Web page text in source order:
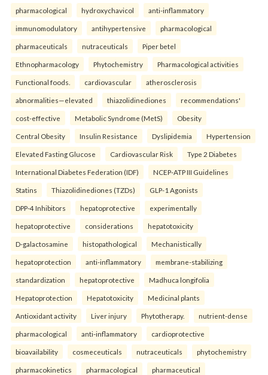
pharmacological hydroxychavicol anti-inflammatory
immunomodulatory antihypertensive pharmacological
pharmaceuticals nutraceuticals Piper betel
Ethnopharmacology Phytochemistry Pharmacological activities
Functional foods. cardiovascular atherosclerosis
abnormalities—elevated thiazolidinediones recommendations'
cost-effective Metabolic Syndrome (MetS) Obesity
Central Obesity Insulin Resistance Dyslipidemia Hypertension
Elevated Fasting Glucose Cardiovascular Risk Type 2 Diabetes
International Diabetes Federation (IDF) NCEP-ATP III Guidelines
Statins Thiazolidinediones (TZDs) GLP-1 Agonists
DPP-4 Inhibitors hepatoprotective experimentally
hepatoprotective considerations hepatotoxicity
D-galactosamine histopathological Mechanistically
hepatoprotection anti-inflammatory membrane-stabilizing
standardization hepatoprotective Madhuca longifolia
Hepatoprotection Hepatotoxicity Medicinal plants
Antioxidant activity Liver injury Phytotherapy. nutrient-dense
pharmacological anti-inflammatory cardioprotective
bioavailability cosmeceuticals nutraceuticals phytochemistry
pharmacokinetics pharmacological pharmaceutical